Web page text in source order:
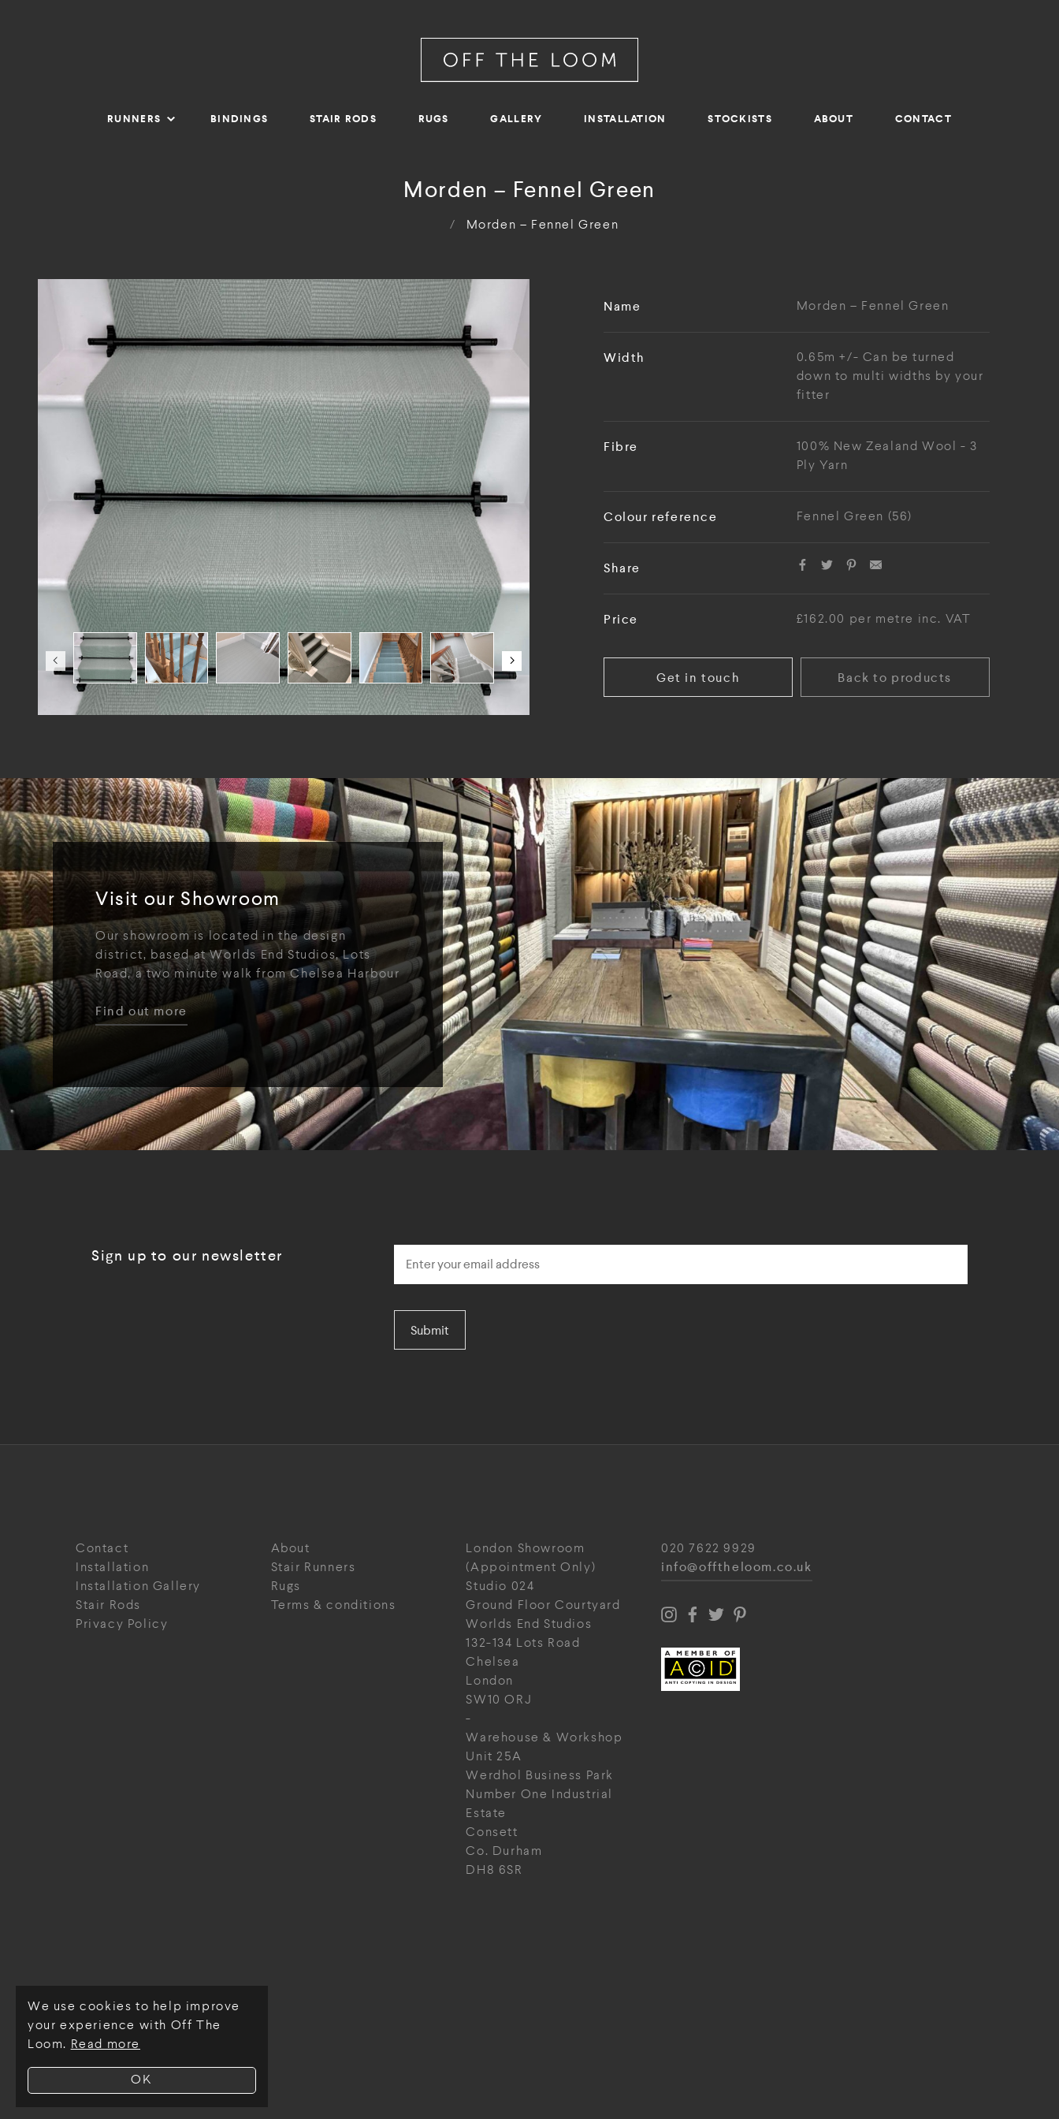
OK
We use cookies to help improve
your experience with Off The
Loom. Read more
RUNNERS BINDINGS STAIR RODS RUGS GALLERY INSTALLATION STOCKISTS ABOUT CONTACT
Morden – Fennel Green
/ Morden – Fennel Green
Name Morden – Fennel Green
Width
0.65m +/- Can be turned
down to multi widths by your
fitter
Fibre
100% New Zealand Wool - 3
Ply Yarn
Colour reference Fennel Green (56)
Share
Price £162.00 per metre inc. VAT
Get in touch Back to products
Visit our Showroom
Our showroom is located in the design
district, based at Worlds End Studios, Lots
Road, a two minute walk from Chelsea Harbour
Find out more
Sign up to our newsletter
Submit
Contact
About
Installation
Stair Runners
Installation Gallery
Rugs
Stair Rods
Terms & conditions
Privacy Policy
London Showroom
(Appointment Only)
Studio 024
Ground Floor Courtyard
Worlds End Studios
132-134 Lots Road
Chelsea
London
SW10 ORJ
-
Warehouse & Workshop
Unit 25A
Werdhol Business Park
Number One Industrial
Estate
Consett
Co. Durham
DH8 6SR
020 7622 9929
info@offtheloom.co.uk
© Off The Loom 2026